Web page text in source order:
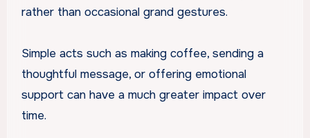
rather than occasional grand gestures.
Simple acts such as making coffee, sending a
thoughtful message, or offering emotional
support can have a much greater impact over
time.